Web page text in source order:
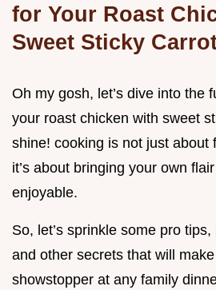
for Your Roast
Sweet Sticky
Oh my gosh, let’s dive into the
your roast chicken with sweet
shine! cooking is not just about
it’s about bringing your own
enjoyable.
So, let’s sprinkle some pro
and other secrets that will
showstopper at any family